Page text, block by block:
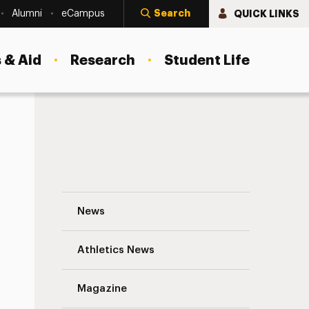
Alumni eCampus Search QUICK LINKS
Aid Research Student Life
News
Athletics News
Magazine